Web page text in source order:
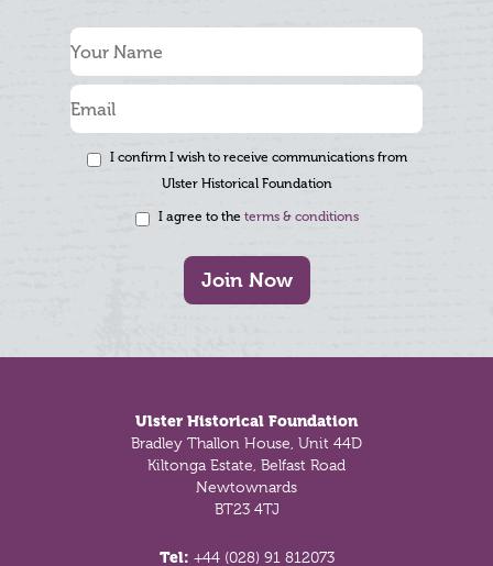
I confirm I wish to receive communications from
Ulster Historical Foundation
I agree to the terms & conditions
Join Now
Ulster Historical Foundation
Bradley Thallon House, Unit 44D
Kiltonga Estate, Belfast Road
Newtownards
BT23 4TJ
Tel: +44 (028) 91 812073